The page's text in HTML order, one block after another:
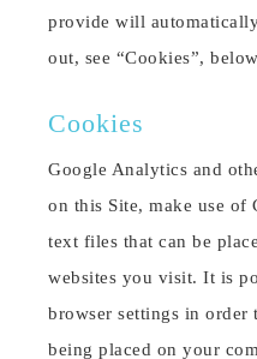
provide will
out, see “Cookies”,
Cookies
Google Analytics and
on this Site, make use of
text files that can be
websites you visit. It is
browser settings in order
being placed on your